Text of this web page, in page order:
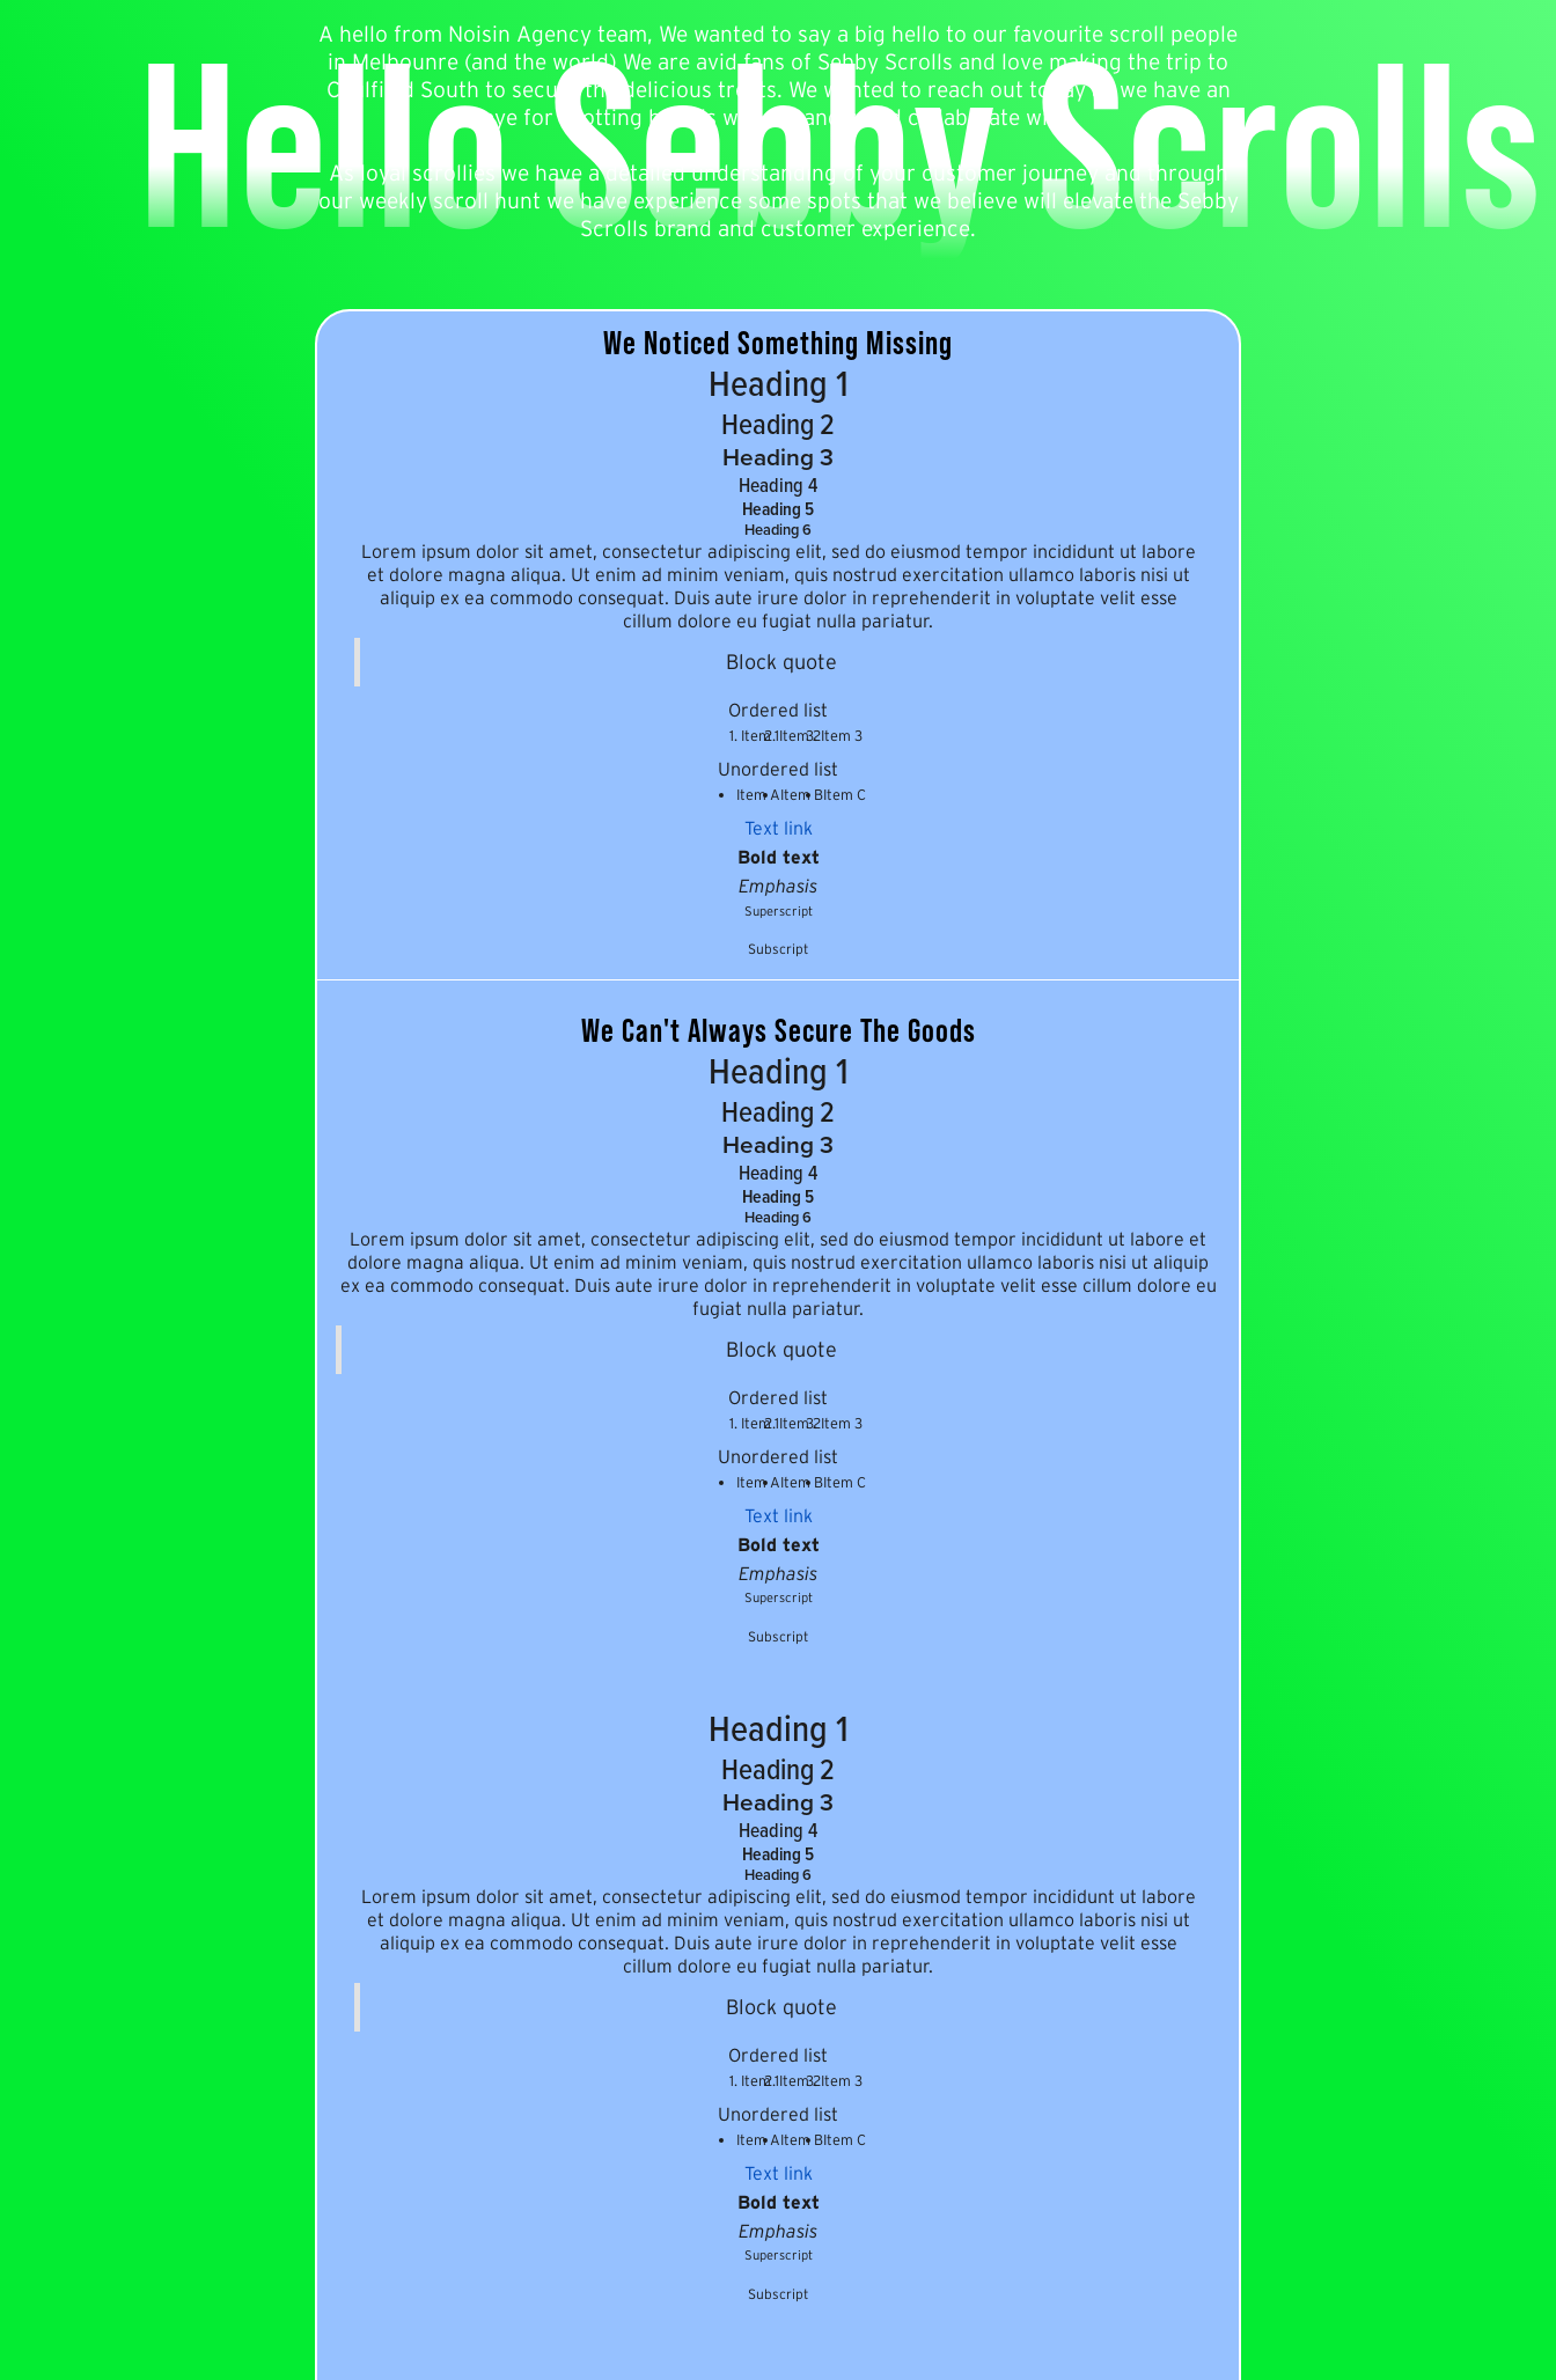
A hello from Noisin Agency team, We wanted to say a big hello to our favourite scroll people
in Melbounre (and the world) We are avid fans of Sebby Scrolls and love making the trip to
Caulfield South to secure the delicious treats. We wanted to reach out today as we have an
eye for spotting brands we love and could collaborate with.
As loyal scrollies we have a detailed understanding of your customer journey and through
our weekly scroll hunt we have experience some spots that we believe will elevate the Sebby
Scrolls brand and customer experience.
We Noticed Something Missing
Heading 1
Heading 2
Heading 3
Heading 4
Heading 5
Heading 6
Lorem ipsum dolor sit amet, consectetur adipiscing elit, sed do eiusmod tempor incididunt ut labore
et dolore magna aliqua. Ut enim ad minim veniam, quis nostrud exercitation ullamco laboris nisi ut
aliquip ex ea commodo consequat. Duis aute irure dolor in reprehenderit in voluptate velit esse
cillum dolore eu fugiat nulla pariatur.
Block quote
Ordered list
Item 1Item 2Item 3
Unordered list
Item AItem BItem C
Text link
Bold text
Emphasis
Superscript
Subscript
We Can't Always Secure The Goods
Heading 1
Heading 2
Heading 3
Heading 4
Heading 5
Heading 6
Lorem ipsum dolor sit amet, consectetur adipiscing elit, sed do eiusmod tempor incididunt ut labore et
dolore magna aliqua. Ut enim ad minim veniam, quis nostrud exercitation ullamco laboris nisi ut aliquip
ex ea commodo consequat. Duis aute irure dolor in reprehenderit in voluptate velit esse cillum dolore eu
fugiat nulla pariatur.
Block quote
Ordered list
Item 1Item 2Item 3
Unordered list
Item AItem BItem C
Text link
Bold text
Emphasis
Superscript
Subscript
Heading 1
Heading 2
Heading 3
Heading 4
Heading 5
Heading 6
Lorem ipsum dolor sit amet, consectetur adipiscing elit, sed do eiusmod tempor incididunt ut labore
et dolore magna aliqua. Ut enim ad minim veniam, quis nostrud exercitation ullamco laboris nisi ut
aliquip ex ea commodo consequat. Duis aute irure dolor in reprehenderit in voluptate velit esse
cillum dolore eu fugiat nulla pariatur.
Block quote
Ordered list
Item 1Item 2Item 3
Unordered list
Item AItem BItem C
Text link
Bold text
Emphasis
Superscript
Subscript
Hello Sebby Scrolls